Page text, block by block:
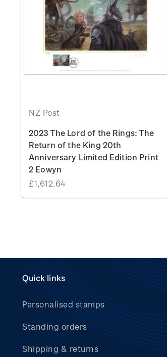
NZ Post
2023 The Lord of the Rings: The
Return of the King 20th
Anniversary Limited Edition Print
2 Eowyn
£1,612.64
Quick links
Personalised stamps
Standing orders
Shipping & returns